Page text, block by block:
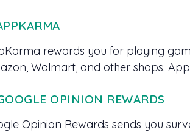
rewards you for playing
Walmart, and other shops.
OPINION REWARDS
Opinion Rewards sends you